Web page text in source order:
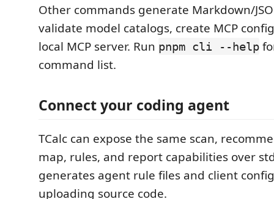
Other commands generate Markdown/
validate model catalogs, create MCP
local MCP server. Run pnpm cli --help
command list.
Connect your coding agent
TCalc can expose the same scan,
map, rules, and report capabilities over
generates agent rule files and client
uploading source code.